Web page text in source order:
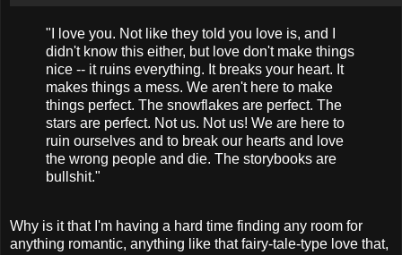
"I love you. Not like they told you love is, and I
didn't know this either, but love don't make things
nice -- it ruins everything. It breaks your heart. It
makes things a mess. We aren't here to make
things perfect. The snowflakes are perfect. The
stars are perfect. Not us. Not us! We are here to
ruin ourselves and to break our hearts and love
the wrong people and die. The storybooks are
bullshit."
Why is it that I'm having a hard time finding any room for
anything romantic, anything like that fairy-tale-type love that,